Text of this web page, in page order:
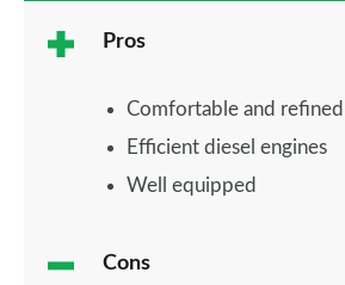
Pros
Comfortable and refined
Efficient diesel engines
Well equipped
Cons